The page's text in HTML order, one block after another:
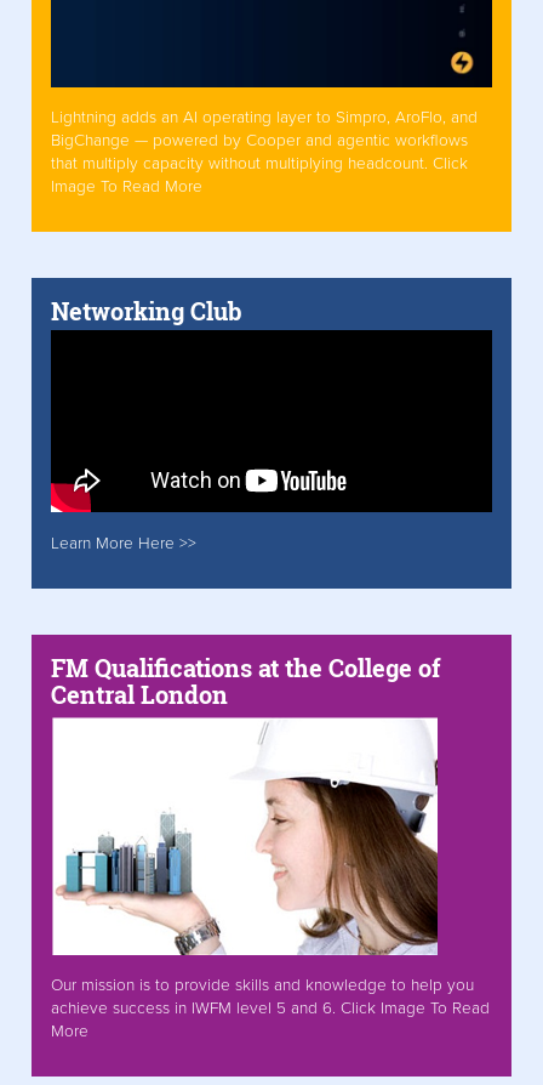
Lightning adds an AI operating layer to Simpro, AroFlo, and
BigChange — powered by Cooper and agentic workflows
that multiply capacity without multiplying headcount. Click
Image To Read More
Networking Club
Learn More Here >>
FM Qualifications at the College of
Central London
Our mission is to provide skills and knowledge to help you
achieve success in IWFM level 5 and 6. Click Image To Read
More